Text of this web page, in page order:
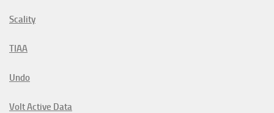
Scality
TIAA
Undo
Volt Active Data